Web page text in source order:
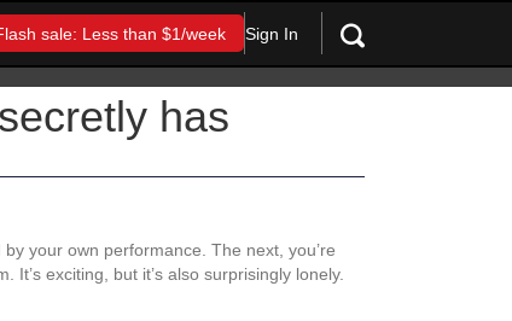
sale: Less than $1/week Sign In
has
your own performance. The next, you’re
exciting, but it’s also surprisingly lonely.